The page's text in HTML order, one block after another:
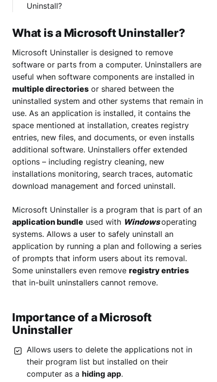
Uninstall?
What is a Microsoft Uninstaller?
Microsoft Uninstaller is designed to remove
software or parts from a computer. Uninstallers are
useful when software components are installed in
multiple directories or shared between the
uninstalled system and other systems that remain in
use. As an application is installed, it contains the
space mentioned at installation, creates registry
entries, new files, and documents, or even installs
additional software. Uninstallers offer extended
options – including registry cleaning, new
installations monitoring, search traces, automatic
download management and forced uninstall.
Microsoft Uninstaller is a program that is part of an
application bundle used with Windowsoperating
systems. Allows a user to safely uninstall an
application by running a plan and following a series
of prompts that inform users about its removal.
Some uninstallers even remove registry entries
that in-built uninstallers cannot remove.
Importance of a Microsoft
Uninstaller
Allows users to delete the applications not in
their program list but installed on their
computer as a hiding app.